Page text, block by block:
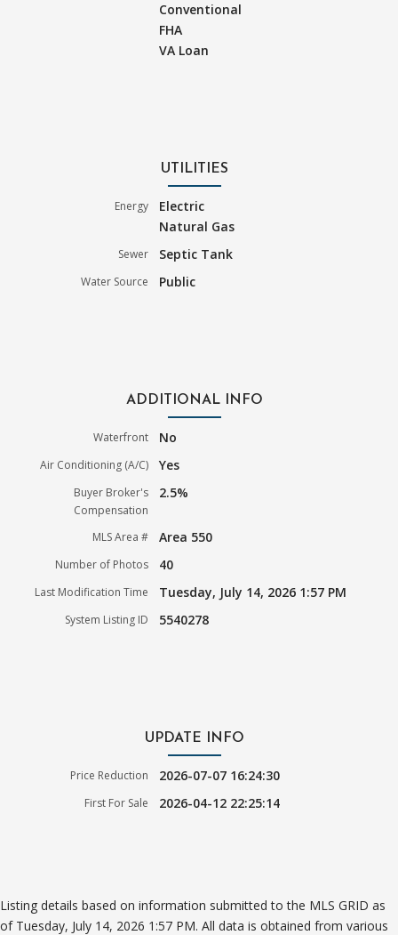
Conventional
FHA
VA Loan
UTILITIES
Energy
Electric
Natural Gas
Sewer Septic Tank
Water Source Public
ADDITIONAL INFO
Waterfront No
Air Conditioning (A/C) Yes
Buyer Broker's
Compensation
2.5%
MLS Area # Area 550
Number of Photos 40
Last Modification Time Tuesday, July 14, 2026 1:57 PM
System Listing ID 5540278
UPDATE INFO
Price Reduction 2026-07-07 16:24:30
First For Sale 2026-04-12 22:25:14
Listing details based on information submitted to the MLS GRID as
of Tuesday, July 14, 2026 1:57 PM. All data is obtained from various